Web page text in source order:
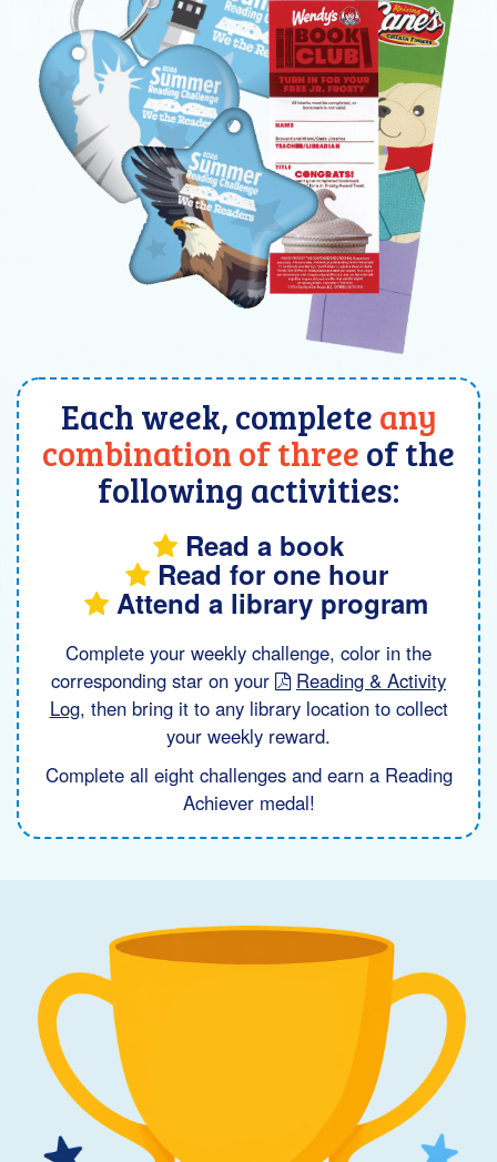
Each week, complete any
combination of three of the
following activities:
Read a book
Read for one hour
Attend a library program
Complete your weekly challenge, color in the
corresponding star on your
Reading & Activity
Log, then bring it to any library location to collect
your weekly reward.
Complete all eight challenges and earn a Reading
Achiever medal!